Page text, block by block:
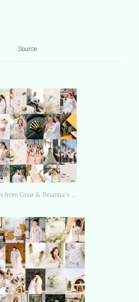
Source
from Gnar & Jhoanna’s …